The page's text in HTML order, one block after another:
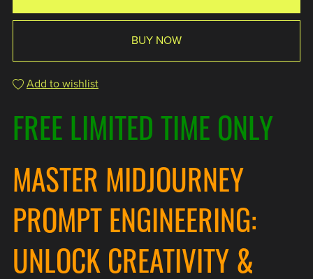
BUY NOW
Add to wishlist
FREE LIMITED TIME ONLY
MASTER MIDJOURNEY
PROMPT ENGINEERING:
UNLOCK CREATIVITY &